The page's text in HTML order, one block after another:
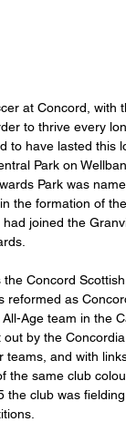
at Concord,
to thrive every
to have lasted this
Park on
Park was
the formation of
joined the
Concord
reformed as
Age team in the
by the
teams, and with
the same club
the club was